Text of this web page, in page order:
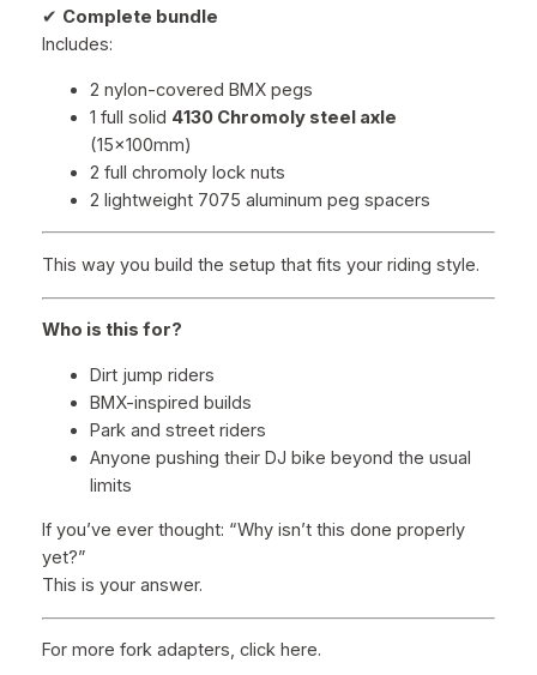
✔ Complete bundle
Includes:
2 nylon-covered BMX pegs
1 full solid 4130 Chromoly steel axle
(15x100mm)
2 full chromoly lock nuts
2 lightweight 7075 aluminum peg spacers
This way you build the setup that fits your riding style.
Who is this for?
Dirt jump riders
BMX-inspired builds
Park and street riders
Anyone pushing their DJ bike beyond the usual
limits
If you’ve ever thought: “Why isn’t this done properly
yet?”
This is your answer.
For more fork adapters, click here.